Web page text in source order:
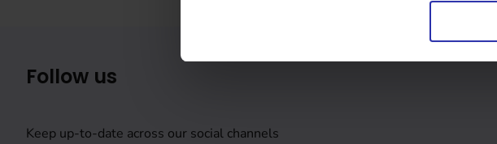
Follow us
Keep up-to-date across our social channels